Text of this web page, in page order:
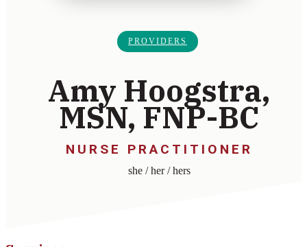
PROVIDERS
Amy Hoogstra,
MSN, FNP-BC
NURSE PRACTITIONER
she / her / hers